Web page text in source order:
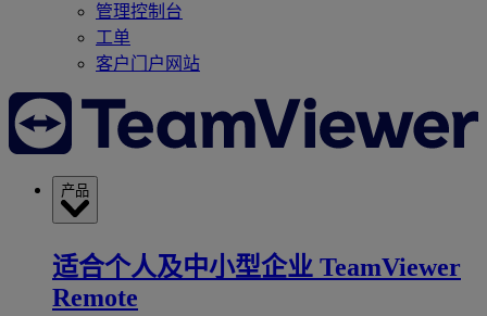
管理控制台
工单
客户门户网站
产品
适合个人及中小型企业 TeamViewer
Remote